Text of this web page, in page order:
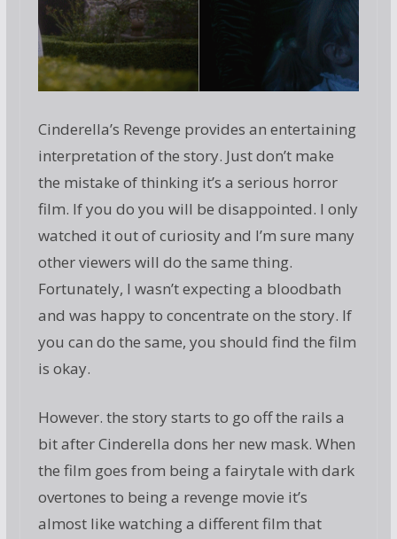
Cinderella’s Revenge provides an entertaining
interpretation of the story. Just don’t make
the mistake of thinking it’s a serious horror
film. If you do you will be disappointed. I only
watched it out of curiosity and I’m sure many
other viewers will do the same thing.
Fortunately, I wasn’t expecting a bloodbath
and was happy to concentrate on the story. If
you can do the same, you should find the film
is okay.
However. the story starts to go off the rails a
bit after Cinderella dons her new mask. When
the film goes from being a fairytale with dark
overtones to being a revenge movie it’s
almost like watching a different film that